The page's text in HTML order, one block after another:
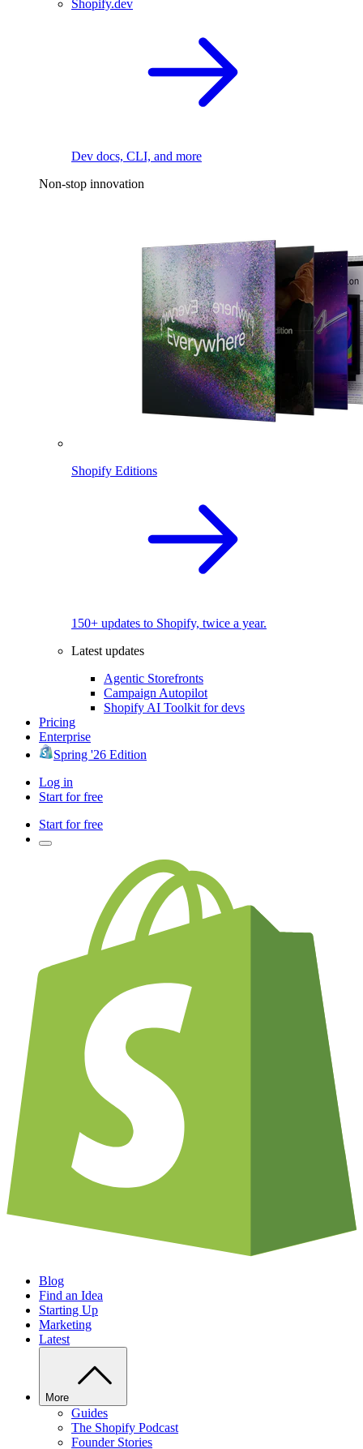
Shopify.dev
Dev docs, CLI, and more
Non-stop innovation
Shopify Editions
150+ updates to Shopify, twice a year.
Latest updates
Agentic Storefronts
Campaign Autopilot
Shopify AI Toolkit for devs
Pricing
Enterprise
Spring '26 Edition
Log in
Start for free
Start for free
Blog
Find an Idea
Starting Up
Marketing
Latest
More
Guides
The Shopify Podcast
Founder Stories